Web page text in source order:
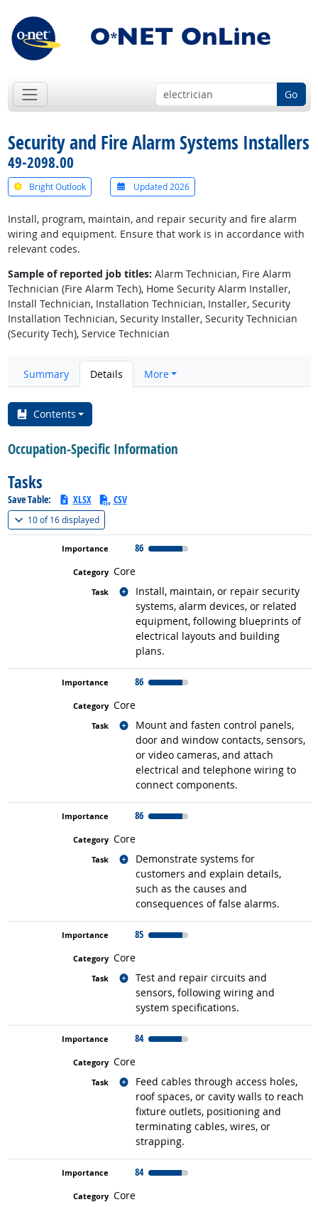
Go
Security and Fire Alarm Systems Installers
49-2098.00
Bright Outlook Updated 2026
Install, program, maintain, and repair security and fire alarm
wiring and equipment. Ensure that work is in accordance with
relevant codes.
Sample of reported job titles: Alarm Technician, Fire Alarm
Technician (Fire Alarm Tech), Home Security Alarm Installer,
Install Technician, Installation Technician, Installer, Security
Installation Technician, Security Installer, Security Technician
(Security Tech), Service Technician
Summary Details More
Contents
Occupation-Specific Information
Tasks
Save Table: XLSX CSV
10 of16 displayed(
86
Core
Install, maintain, or repair security
systems, alarm devices, or related
equipment, following blueprints of
electrical layouts and building
plans.
Related occupations
86
Core
Mount and fasten control panels,
door and window contacts, sensors,
or video cameras, and attach
electrical and telephone wiring to
connect components.
Related occupations
86
Core
Demonstrate systems for
customers and explain details,
such as the causes and
consequences of false alarms.
Related occupations
85
Core
Test and repair circuits and
sensors, following wiring and
system specifications.
Related occupations
84
Core
Feed cables through access holes,
roof spaces, or cavity walls to reach
fixture outlets, positioning and
terminating cables, wires, or
strapping.
Related occupations
84
Core